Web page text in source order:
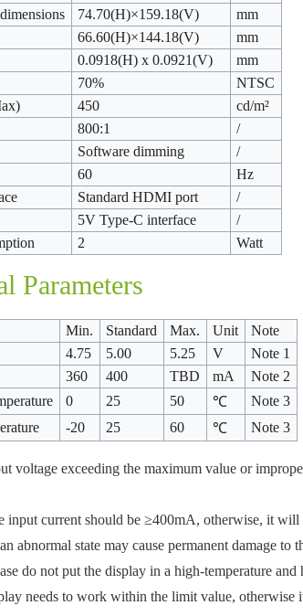
74.70(H)×159.18(V)
mm
66.60(H)×144.18(V)
mm
0.0918(H) x 0.0921(V)
mm
70%
NTSC
450
cd/m²
800:1
/
Software dimming
/
60
Hz
Standard HDMI port
/
5V Type-C interface
/
2 Watt
Parameters
Min. Standard Max. Unit
Note
4.75 5.00 5.25 V
Note 1
360 400 TBD mA
Note 2
0 25 50 ℃
Note 3
-20 25 60 ℃ Note 3
voltage exceeding the maximum value or
input current should be ≥400mA, otherwise, it will
abnormal state may cause permanent damage to
do not put the display in a high-temperature
needs to work within the limit value, otherwise